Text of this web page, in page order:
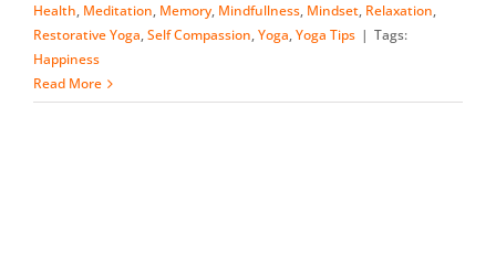
Health, Meditation, Memory, Mindfullness, Mindset, Relaxation,
Restorative Yoga,Self Compassion,Yoga,Yoga Tips | Tags:
Happiness
Read More